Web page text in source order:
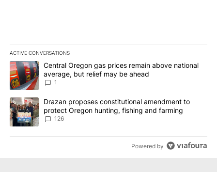
ACTIVE CONVERSATIONS
The following is a list of the most commented articles in the last
A trending article titled "Central Oregon gas prices remain
Central Oregon gas prices remain above national
average, but relief may be ahead
1
A trending article titled "Drazan proposes constitutional
Drazan proposes constitutional amendment to
protect Oregon hunting, fishing and farming
126
Powered by